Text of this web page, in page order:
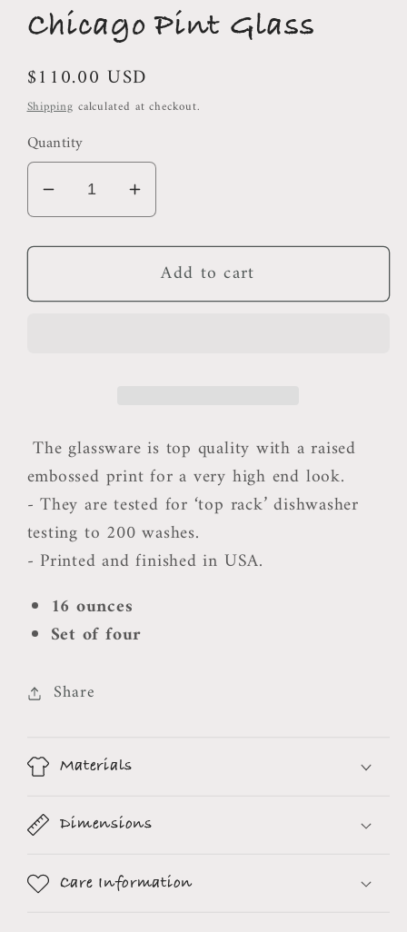
Chicago Pint Glass
Regular
price
$110.00 USD
Shipping calculated at checkout.
Quantity
Decrease
quantity
for
Pint
Increase
quantity
for
Chicago
Pint
Add to cart
The glassware is top quality with a raised
embossed print for a very high end look.
- They are tested for ‘top rack’ dishwasher
testing to 200 washes.
- Printed and finished in USA.
16 ounces
Set of four
Share
Materials
Dimensions
Care Information